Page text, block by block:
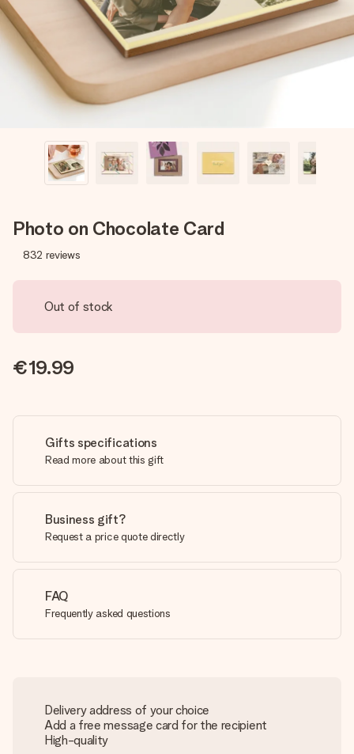
heart. No fuss, just all the love for the moment.
Photo on Chocolate Card
832 reviews
Out of stock
€19.99
Gifts specifications
Read more about this gift
Business gift?
Request a price quote directly
FAQ
Frequently asked questions
Delivery address of your choice
Add a free message card for the recipient
High-quality